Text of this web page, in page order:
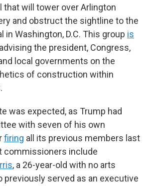
that will tower over Arlington
and obstruct the sightline to the
in Washington, D.C. This group is
the president, Congress,
local governments on the
of construction within
was expected, as Trump had
with seven of his own
firing all its previous members last
commissioners include
, a 26-year-old with no arts
previously served as an executive